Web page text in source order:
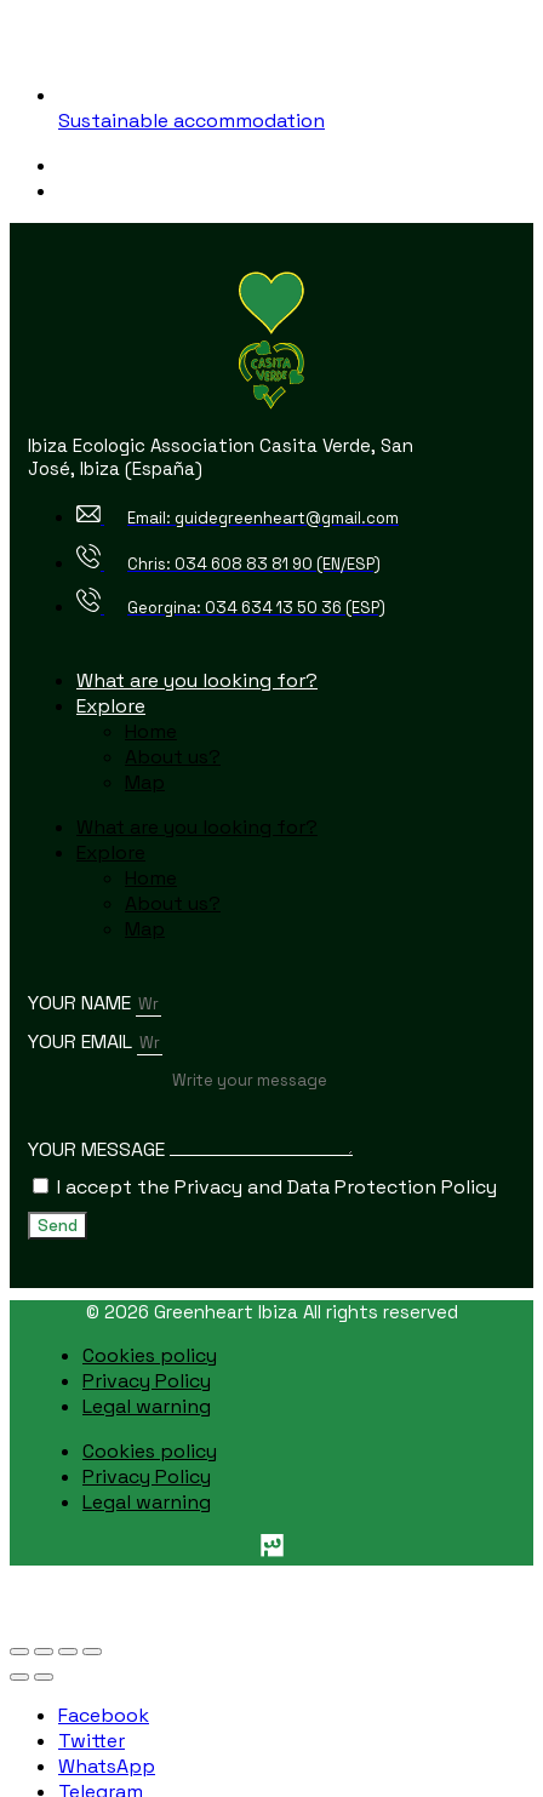
Sustainable accommodation
Ibiza Ecologic Association Casita Verde, San
José, Ibiza (España)
Email: guidegreenheart@gmail.com
Chris: 034 608 83 81 90 (EN/ESP)
Georgina: 034 634 13 50 36 (ESP)
What are you looking for?
Explore
Home
About us?
Map
What are you looking for?
Explore
Home
About us?
Map
YOUR NAME
YOUR EMAIL
YOUR MESSAGE
I accept the Privacy and Data Protection Policy
Send
© 2026 Greenheart Ibiza All rights reserved
Cookies policy
Privacy Policy
Legal warning
Cookies policy
Privacy Policy
Legal warning
Facebook
Twitter
WhatsApp
Telegram